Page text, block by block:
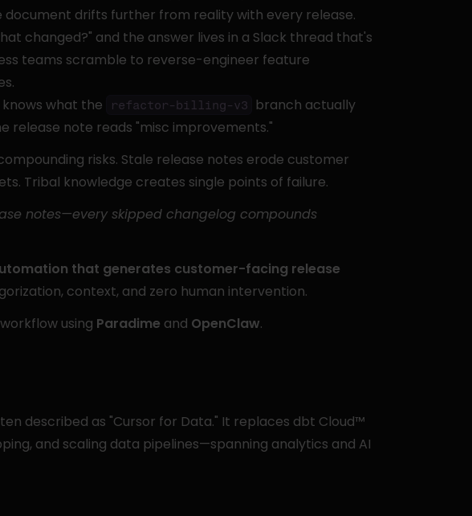
document drifts further from reality with every release.
changed?" and the answer lives in a Slack thread that's
teams scramble to reverse-engineer feature
what the refactor-billing-v3
branch actually
release note reads "misc improvements."
risks. Stale release notes erode customer
Tribal knowledge creates single points of failure.
notes—every skipped changelog compounds
that generates customer-facing release
context, and zero human intervention.
using Paradime and OpenClaw.
described as "Cursor for Data." It replaces dbt Cloud™
and scaling data pipelines—spanning analytics and AI